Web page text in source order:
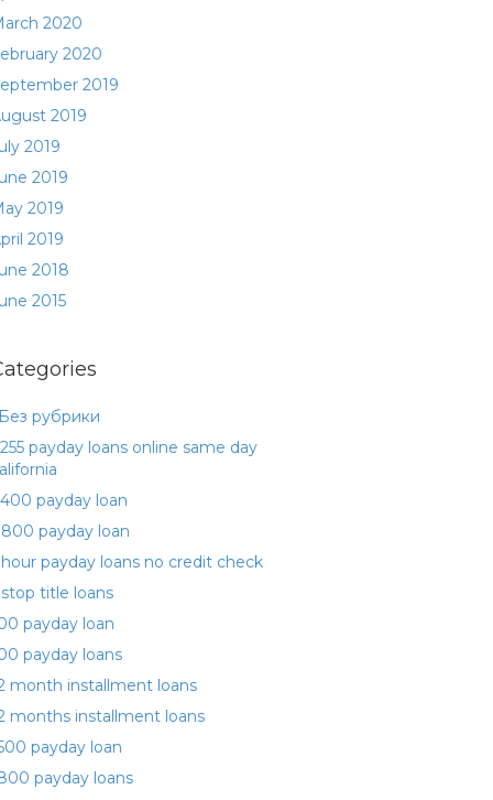
2020
2020
2019
2019
2019
2019
2019
2019
2018
2015
рубрики
payday loans online same day
payday loan
800 payday loan
hour payday loans no credit check
stop title loans
payday loan
payday loans
month installment loans
months installment loans
payday loan
payday loans